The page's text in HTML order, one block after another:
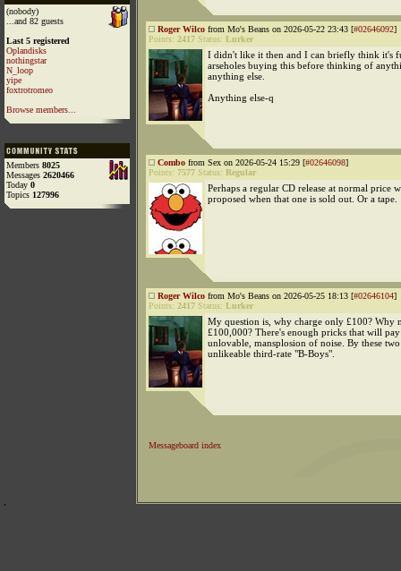
(nobody)
...and 82 guests
Last 5 registered
Oplandisks
nothingstar
N_loop
yipe
foxtrotromeo
Browse members...
Members 8025
Messages 2620466
Today 0
Topics 127996
Roger Wilco from Mo's Beans on 2026-05-22 23:43 [#02646092]
Points: 2417 Status: Lurker
I didn't like it then and I can briefly think it's
arseholes buying this before thinking of
anything else.
Anything else-q
Combo from Sex on 2026-05-24 15:29 [#02646098]
Points: 7577 Status: Regular
Perhaps a regular CD release at normal price
proposed when that one is sold out. Or a tape.
Roger Wilco from Mo's Beans on 2026-05-25 18:13 [#02646104]
Points: 2417 Status: Lurker
My question is, why charge only £100? Why
£100,000? There's enough pricks that will
unlovable, mansplosion of noise. By these
unlikeable third-rate "B-Boys".
Messageboard index